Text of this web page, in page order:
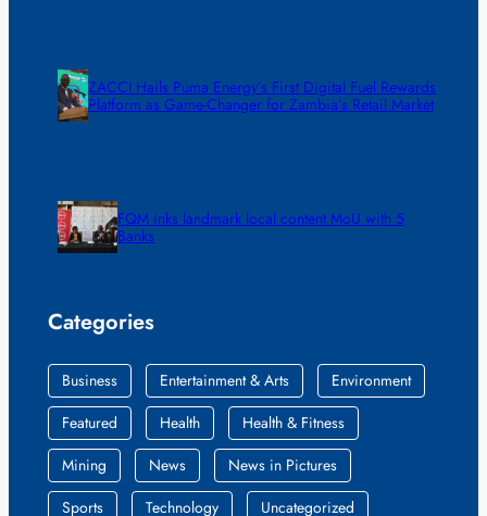
ZACCI Hails Puma Energy’s First Digital Fuel Rewards
Platform as Game-Changer for Zambia’s Retail Market
FQM inks landmark local content MoU with 5
Banks
Categories
Business Entertainment & Arts
Environment
Featured
Health
Health & Fitness
Mining
News
News in Pictures
Sports
Technology Uncategorized